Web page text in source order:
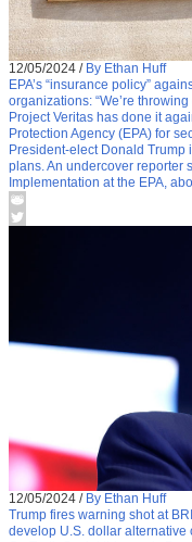
12/05/2024 / By Ethan Huff
EPA’s “insurance policy”
organizations: “We’re
Project Veritas has done it
Protection Agency (EPA) for
President-elect Donald Trump
plans. An undercover reporter
Implementation at the EPA,
12/05/2024 / By Ethan Huff
Trump fires warning shot at
develop U.S. dollar alternative